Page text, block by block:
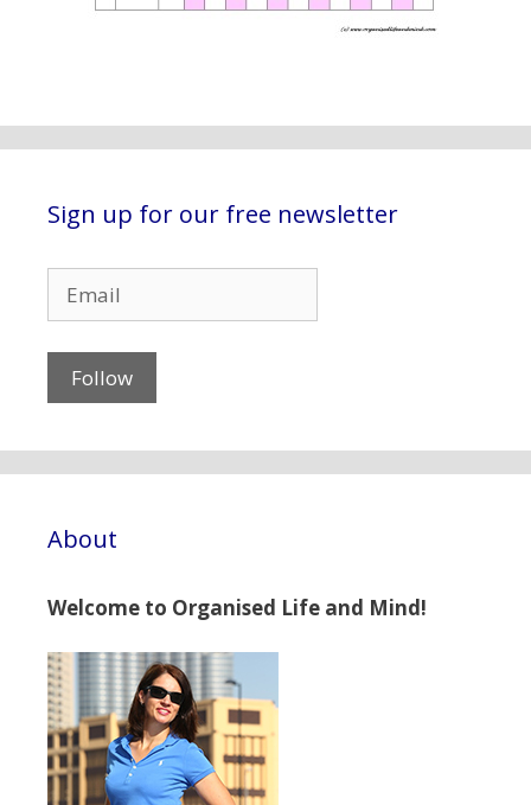
Sign up for our free newsletter
About
Welcome to Organised Life and Mind!